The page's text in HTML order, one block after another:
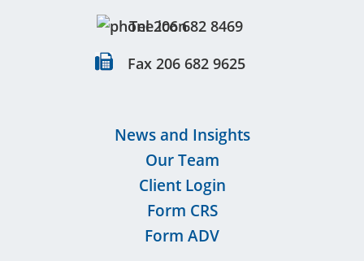
Tel 206 682 8469
Fax 206 682 9625
News and Insights
Our Team
Client Login
Form CRS
Form ADV